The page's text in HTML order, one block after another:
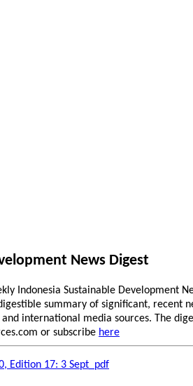
News Digest
Indonesia Sustainable
summary of significant, recent
international media sources. The
or subscribe here
Edition 17: 3 Sept_pdf